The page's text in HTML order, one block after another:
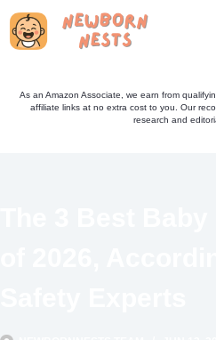
Skip
As an Amazon Associate, we earn from
affiliate links at no extra cost to you. Our
research and